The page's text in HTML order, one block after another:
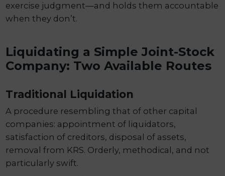
exercise judgment—and holds them accountable
when they don’t.
Liquidating a Simple Joint-Stock
Company: Two Available Routes
Traditional Liquidation
A procedure resembling that of other capital
companies: appointment of liquidators,
satisfaction of creditors, disposal of assets,
removal from KRS. Orderly, methodical, and not
particularly swift.